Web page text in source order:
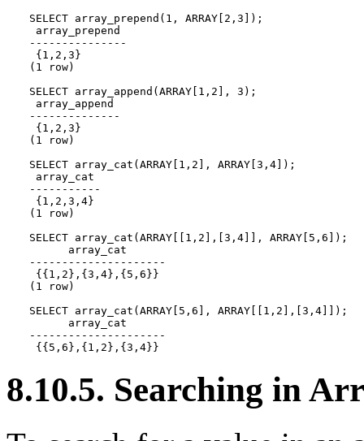
SELECT array_prepend(1, ARRAY[2,3]);
array_prepend
---------------
{1,2,3}
(1 row)
SELECT array_append(ARRAY[1,2], 3);
array_append
--------------
{1,2,3}
(1 row)
SELECT array_cat(ARRAY[1,2], ARRAY[3,4]);
array_cat
-----------
{1,2,3,4}
(1 row)
SELECT array_cat(ARRAY[[1,2],[3,4]], ARRAY[5,6]);
      array_cat
---------------------
{{1,2},{3,4},{5,6}}
(1 row)
SELECT array_cat(ARRAY[5,6], ARRAY[[1,2],[3,4]]);
      array_cat
---------------------
{{5,6},{1,2},{3,4}}
8.10.5. Searching in